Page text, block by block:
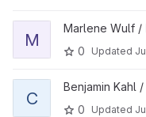
View Master Thesis
M
Marlene Wulf /
0
Updated
View
C
Benjamin Kahl /
0
Updated